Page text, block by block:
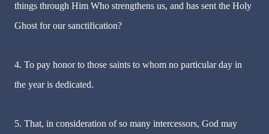
things through Him Who strengthens us, and has sent the Holy
Ghost for our sanctification?
4. To pay honor to those saints to whom no particular day in
the year is dedicated.
5. That, in consideration of so many intercessors, God may